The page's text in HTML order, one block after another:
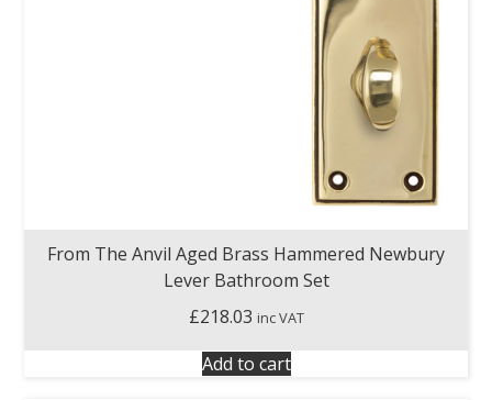
From The Anvil Aged Brass Hammered Newbury
Lever Bathroom Set
£218.03 inc VAT
Add to cart